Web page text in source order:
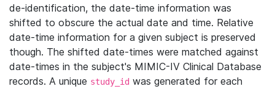
de-identification, the date-time information was
shifted to obscure the actual date and time. Relative
date-time information for a given subject is preserved
though. The shifted date-times were matched against
date-times in the subject's MIMIC-IV Clinical Database
records. A unique study_id was generated for each